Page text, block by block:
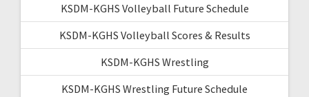
KSDM-KGHS Volleyball Future Schedule
KSDM-KGHS Volleyball Scores & Results
KSDM-KGHS Wrestling
KSDM-KGHS Wrestling Future Schedule